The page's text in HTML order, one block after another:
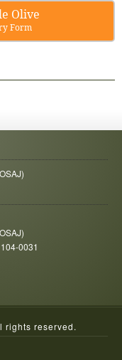
Olive
Form
0031
rights reserved.